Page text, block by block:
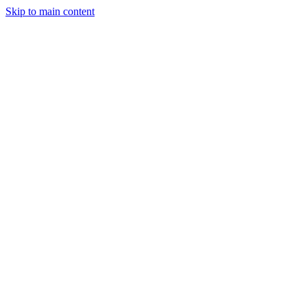
Skip to main content